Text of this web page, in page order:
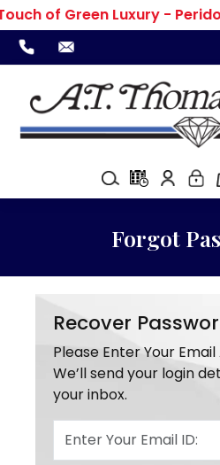
of Green Luxury -
Forgot
Recover
Please Enter Your
We’ll send your login
your inbox.